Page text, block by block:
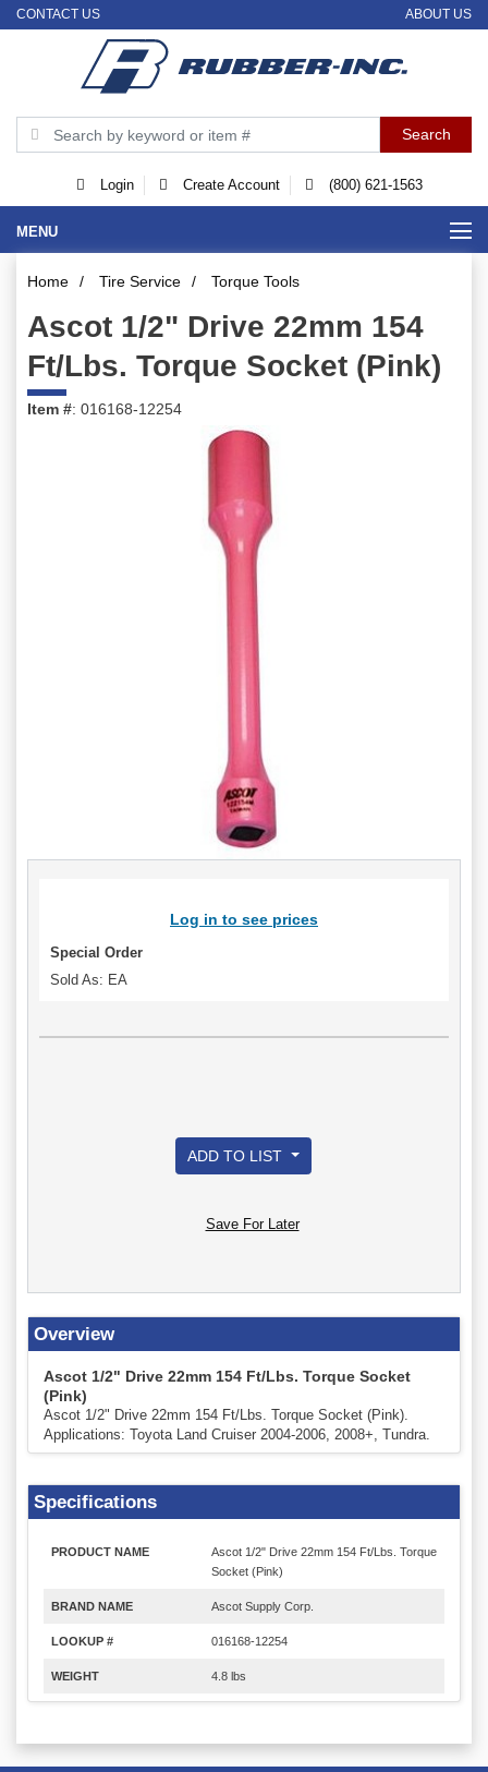
CONTACT US ABOUT US
Login Create Account (800) 621-1563
MENU
Home / Tire Service / Torque Tools
Ascot 1/2" Drive 22mm 154
Ft/Lbs. Torque Socket (Pink)
Item #: 016168-12254
Log in to see prices
Special Order
Sold As: EA
ADD TO LIST
Save For Later
Overview
Ascot 1/2" Drive 22mm 154 Ft/Lbs. Torque Socket
(Pink)
Ascot 1/2" Drive 22mm 154 Ft/Lbs. Torque Socket (Pink).
Applications: Toyota Land Cruiser 2004-2006, 2008+, Tundra.
Specifications
PRODUCT NAME
Ascot 1/2" Drive 22mm 154 Ft/Lbs. Torque
Socket (Pink)
BRAND NAME Ascot Supply Corp.
LOOKUP # 016168-12254
WEIGHT 4.8 lbs